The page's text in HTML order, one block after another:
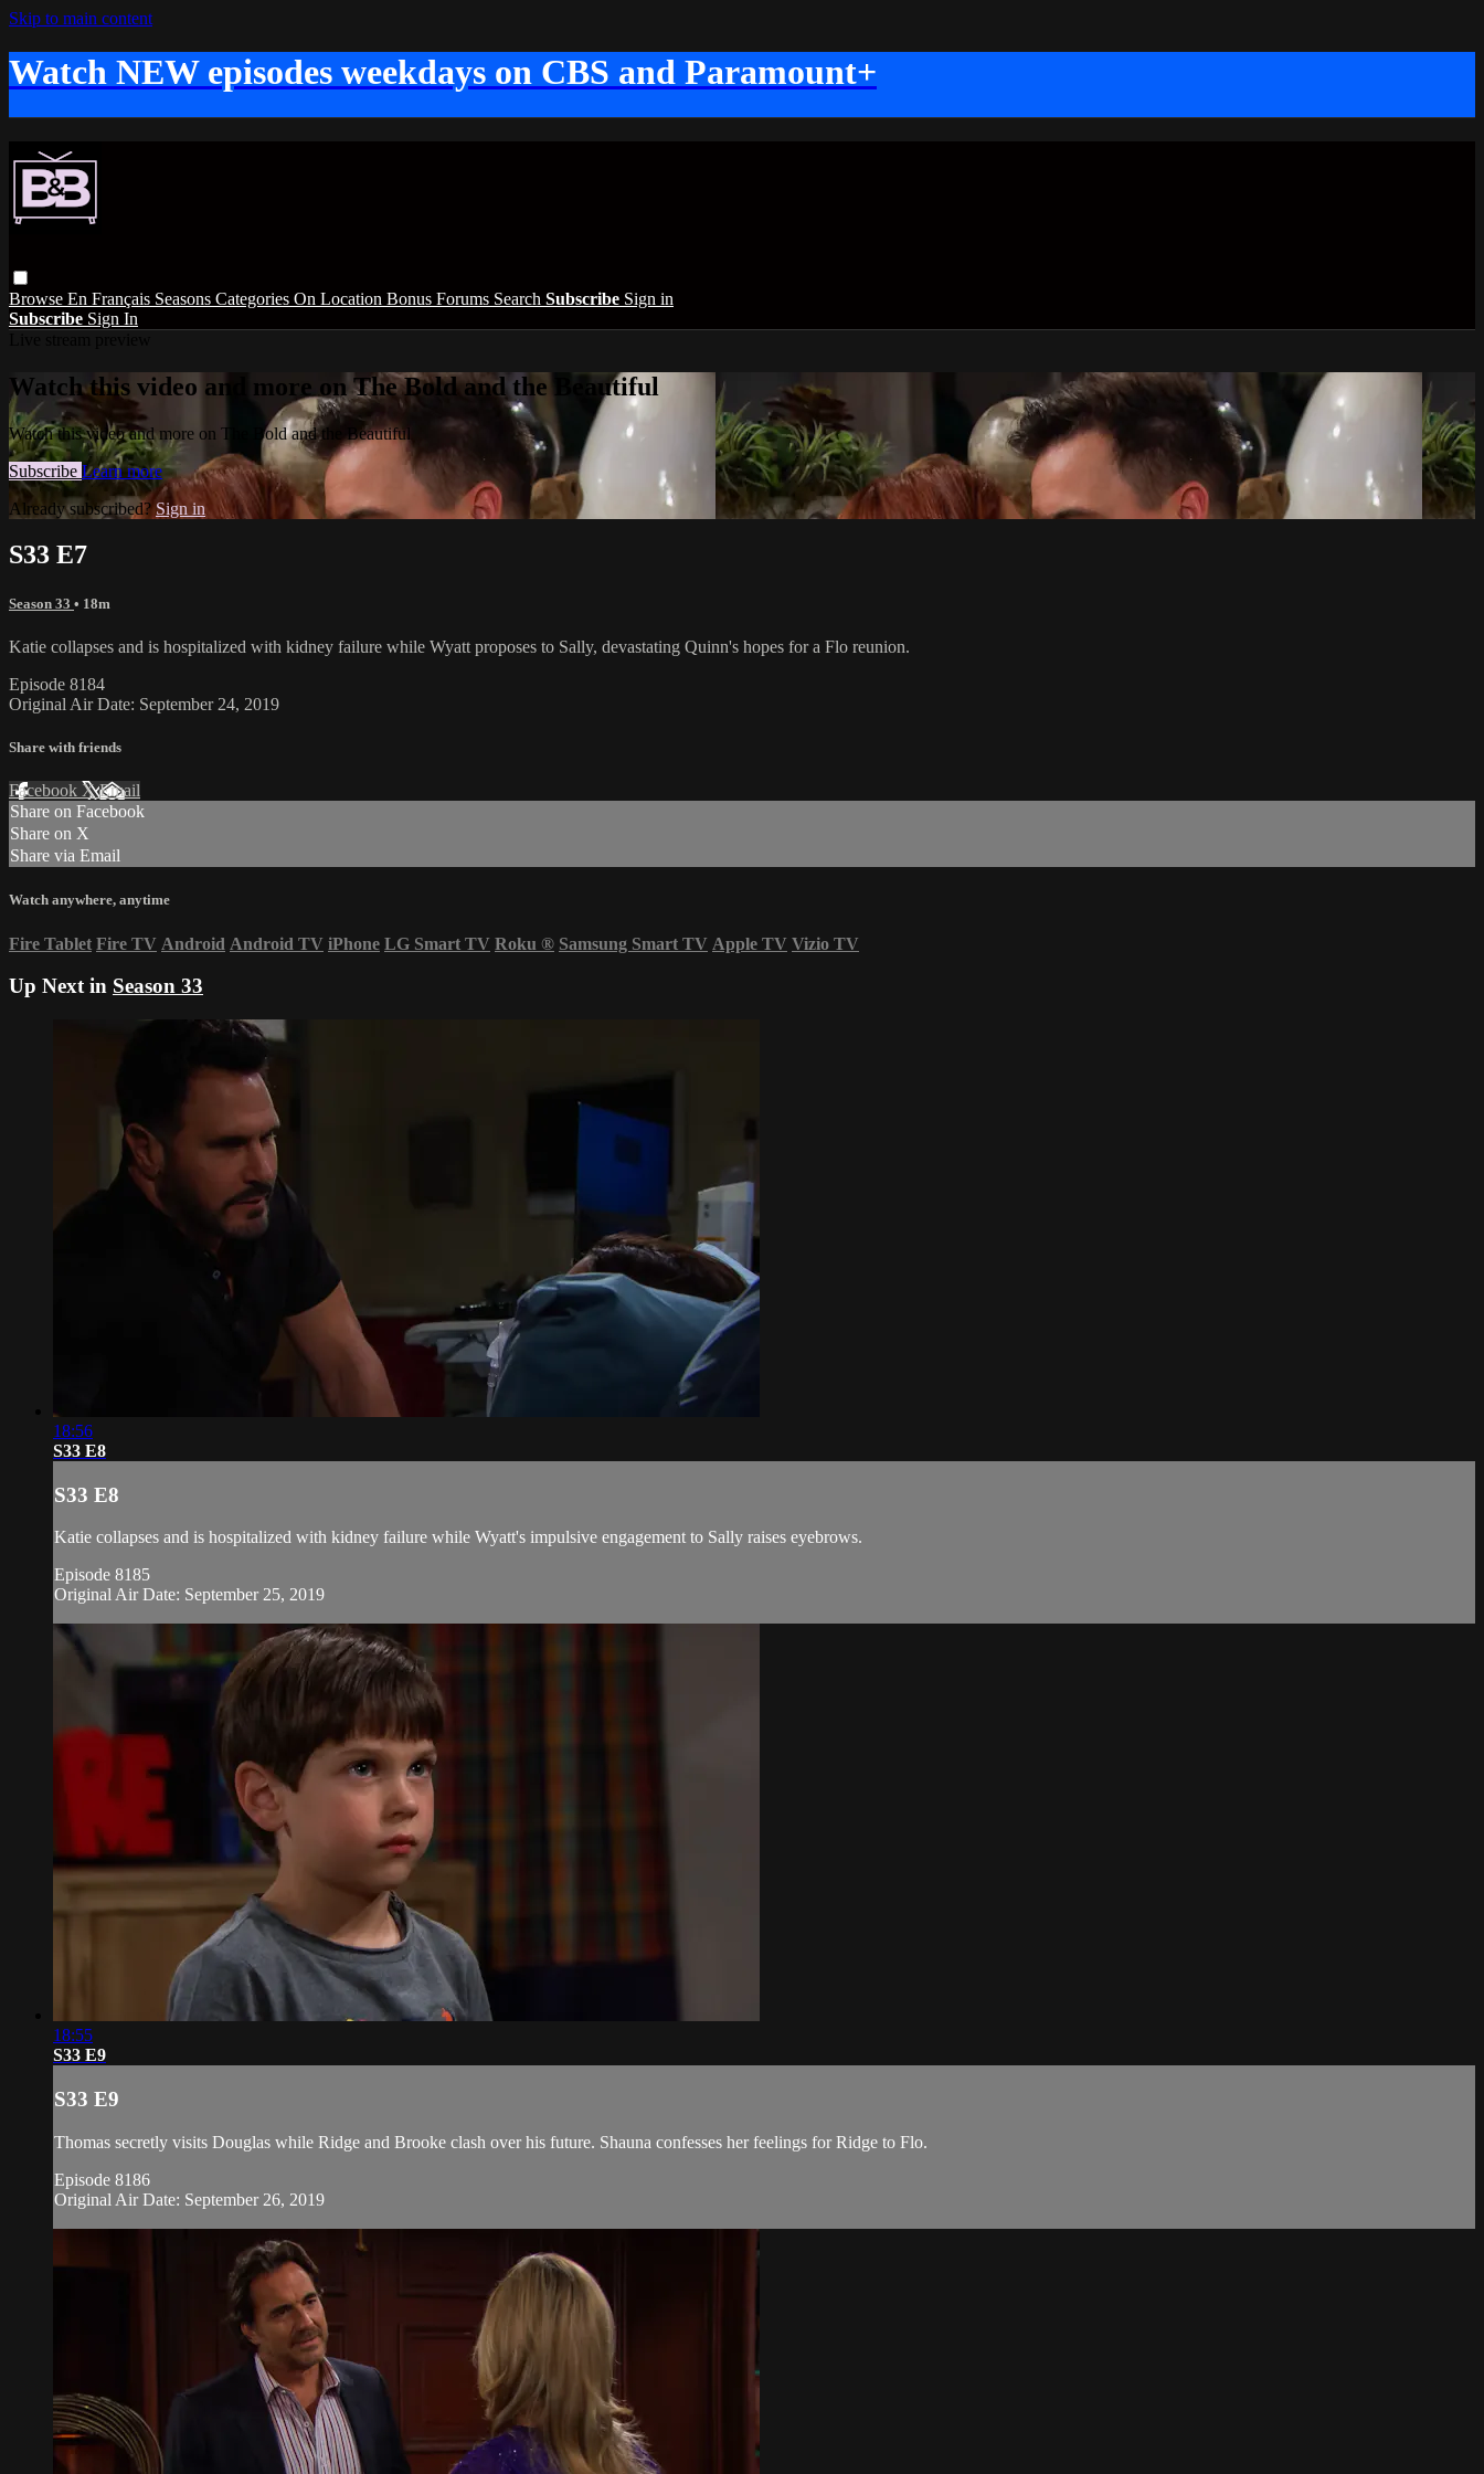
Skip to main content
Watch NEW episodes weekdays on CBS and Paramount+
Browse En Français Seasons Categories On Location Bonus Forums Search Subscribe Sign in
Subscribe Sign In
Watch this video and more on The Bold and the Beautiful
Watch this video and more on The Bold and the Beautiful
Subscribe Learn more
Already subscribed?Sign in
S33 E7
Season 33 • 18m
Katie collapses and is hospitalized with kidney failure while Wyatt proposes to Sally, devastating Quinn's hopes for a Flo reunion.
Episode 8184
Original Air Date: September 24, 2019
Share with friends
Facebook XEmail
Share on Facebook
Share on X
Share via Email
Watch anywhere, anytime
Fire Tablet Fire TV Android Android TV iPhone LG Smart TV Roku ® Samsung Smart TV Apple TV Vizio TV
Up Next in Season 33
18:56
S33 E8
S33 E8
Katie collapses and is hospitalized with kidney failure while Wyatt's impulsive engagement to Sally raises eyebrows.
Episode 8185
Original Air Date: September 25, 2019
18:55
S33 E9
S33 E9
Thomas secretly visits Douglas while Ridge and Brooke clash over his future. Shauna confesses her feelings for Ridge to Flo.
Episode 8186
Original Air Date: September 26, 2019